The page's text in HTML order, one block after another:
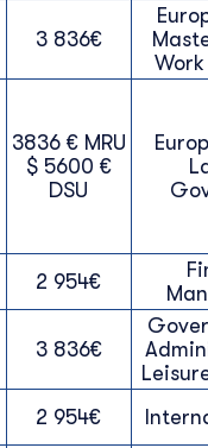
3 836€
3836 € MRU
$ 5600 €
DSU
2 954€
3 836€
2 954€